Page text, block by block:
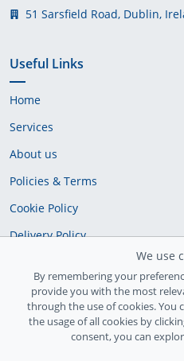
51 Sarsfield Road, Dublin,
Useful Links
Home
Services
About us
Policies & Terms
Cookie Policy
Delivery Policy
We use
By remembering your
provide you with the most
through the use of cookies. You
the usage of all cookies by
consent, you can